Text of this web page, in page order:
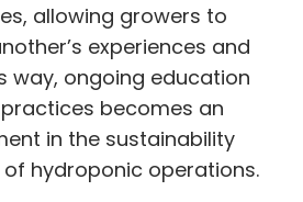
allowing growers to
experiences and
way, ongoing education
becomes an
in the sustainability
hydroponic operations.